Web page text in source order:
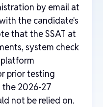
by email at
the candidate's
that the SSAT at
system check
prior testing
the 2026-27
not be relied on.